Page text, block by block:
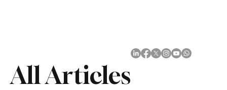
All Articles